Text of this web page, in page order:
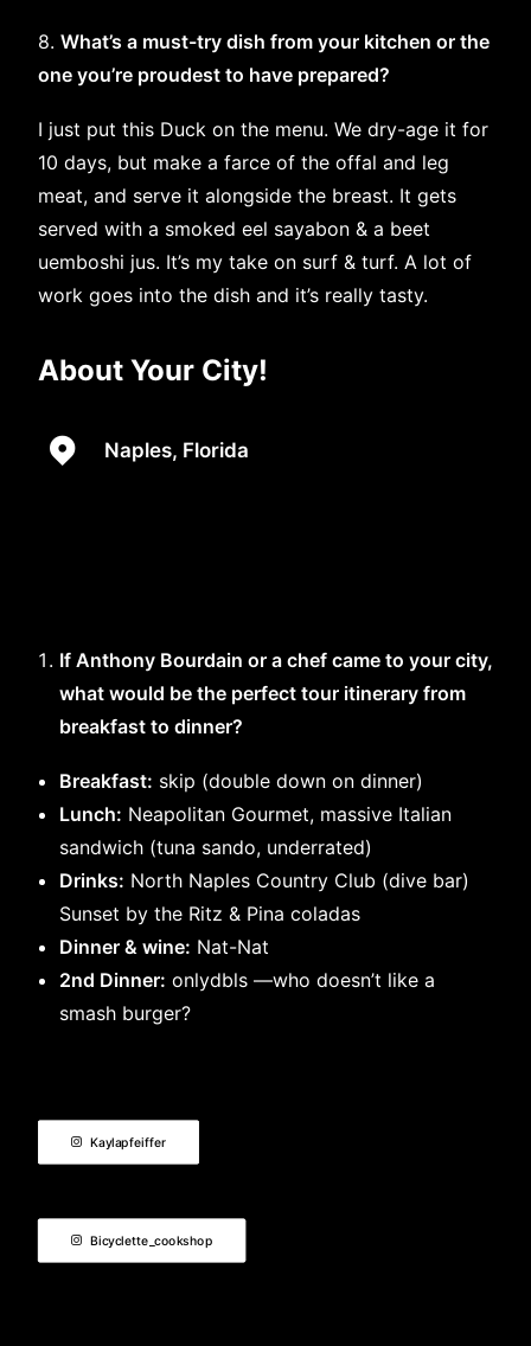
8. What’s a must-try dish from your kitchen or the
one you’re proudest to have prepared?
I just put this Duck on the menu. We dry-age it for
10 days, but make a farce of the offal and leg
meat, and serve it alongside the breast. It gets
served with a smoked eel sayabon & a beet
uemboshi jus. It’s my take on surf & turf. A lot of
work goes into the dish and it’s really tasty.
About Your City!
Naples, Florida
If Anthony Bourdain or a chef came to your city,
what would be the perfect tour itinerary from
breakfast to dinner?
Breakfast: skip (double down on dinner)
Lunch: Neapolitan Gourmet, massive Italian
sandwich (tuna sando, underrated)
Drinks: North Naples Country Club (dive bar)
Sunset by the Ritz & Pina coladas
Dinner & wine: Nat-Nat
2nd Dinner: onlydbls —who doesn’t like a
smash burger?
Kaylapfeiffer
Bicyclette_cookshop